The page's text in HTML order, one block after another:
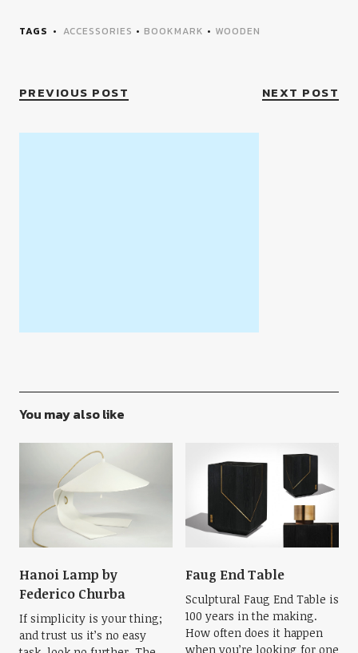
TAGS ACCESSORIES • BOOKMARK • WOODEN
PREVIOUS POST NEXT POST
You may also like
Hanoi Lamp by
Federico Churba
If simplicity is your thing;
and trust us it’s no easy
Faug End Table
Sculptural Faug End Table is
100 years in the making.
How often does it happen
when you’re looking for one